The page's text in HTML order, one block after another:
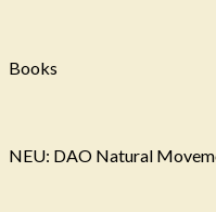
Books
NEU: DAO Natural